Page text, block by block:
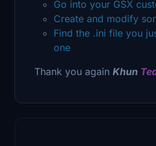
Go into your GSX
Create and modify
Find the .ini file you
one
Thank you again Khun